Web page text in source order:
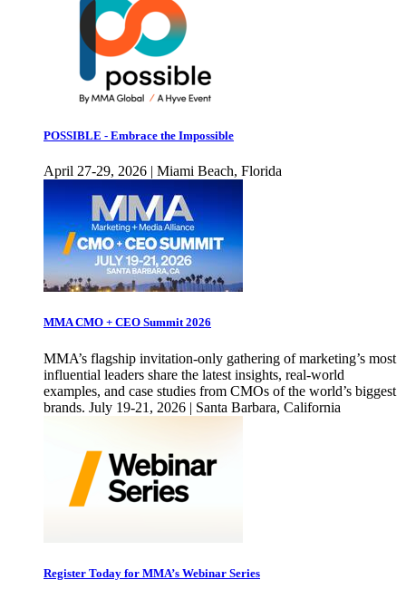
POSSIBLE - Embrace the Impossible
April 27-29, 2026 | Miami Beach, Florida
MMA CMO + CEO Summit 2026
MMA’s flagship invitation-only gathering of marketing’s most
influential leaders share the latest insights, real-world
examples, and case studies from CMOs of the world’s biggest
brands. July 19-21, 2026 | Santa Barbara, California
Register Today for MMA’s Webinar Series